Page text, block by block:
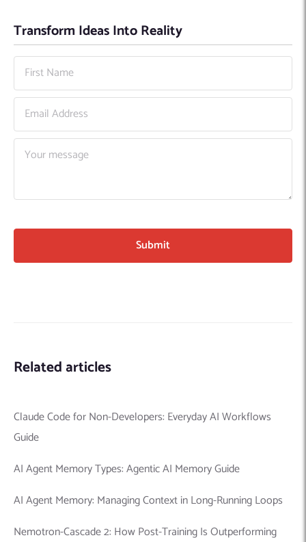
Transform Ideas Into Reality
Related articles
Claude Code for Non-Developers: Everyday AI Workflows
Guide
AI Agent Memory Types: Agentic AI Memory Guide
AI Agent Memory: Managing Context in Long-Running Loops
Nemotron-Cascade 2: How Post-Training Is Outperforming